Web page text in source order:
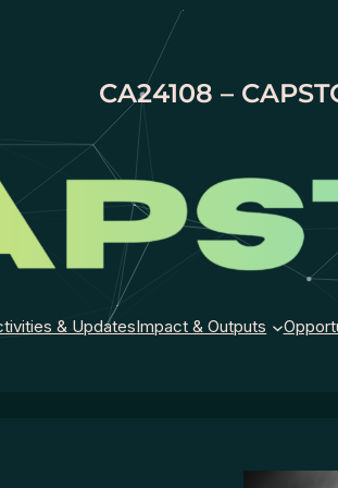
CA24108 –
& UpdatesImpact & Outputs